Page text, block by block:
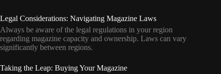
Legal Considerations: Navigating Magazine Laws
Always be aware of the legal regulations in your region
regarding magazine capacity and ownership. Laws can vary
significantly between regions.
Taking the Leap: Buying Your Magazine